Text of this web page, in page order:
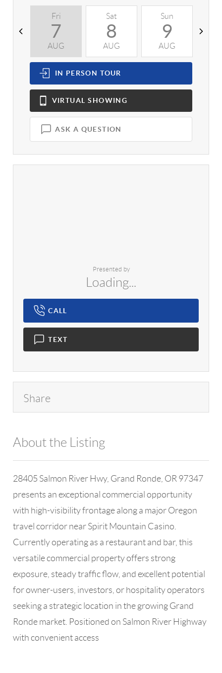
Fri
7
AUG
Sat
8
AUG
Sun
9
AUG
IN PERSON TOUR
VIRTUAL SHOWING
ASK A QUESTION
Presented by
Loading...
CALL
TEXT
Share
About the Listing
28405 Salmon River Hwy, Grand Ronde, OR 97347
presents an exceptional commercial opportunity
with high-visibility frontage along a major Oregon
travel corridor near Spirit Mountain Casino.
Currently operating as a restaurant and bar, this
versatile commercial property offers strong
exposure, steady traffic flow, and excellent potential
for owner-users, investors, or hospitality operators
seeking a strategic location in the growing Grand
Ronde market. Positioned on Salmon River Highway
with convenient access